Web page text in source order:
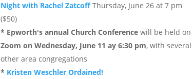
Night with Rachel Zatcoff Thursday, June 26 at 7 pm
($50)
* Epworth's annual Church Conference will be held on
Zoom on Wednesday, June 11 ay 6:30 pm, with several
other area congregations
* Kristen Weschler Ordained!